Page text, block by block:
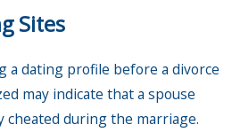
Sites
a dating profile before a divorce
may indicate that a spouse
cheated during the marriage.